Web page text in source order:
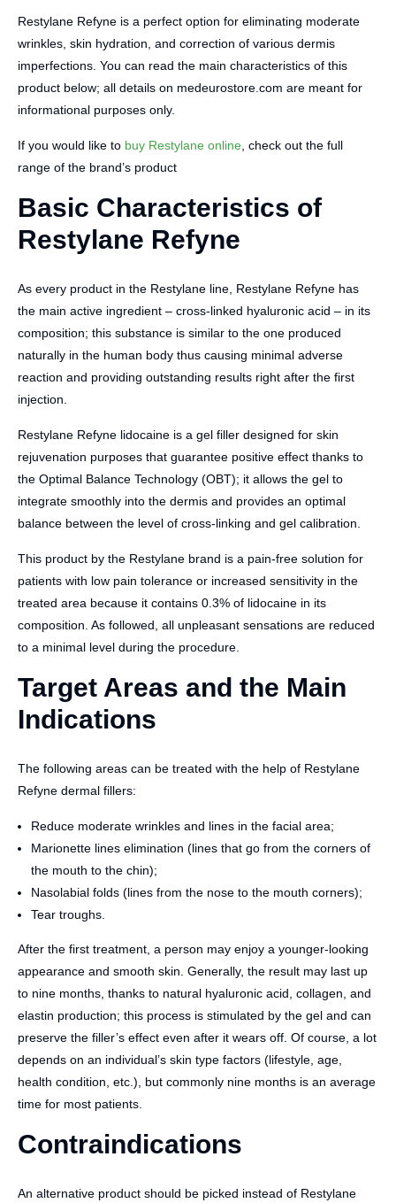
Restylane Refyne is a perfect option for eliminating moderate
wrinkles, skin hydration, and correction of various dermis
imperfections. You can read the main characteristics of this
product below; all details on medeurostore.com are meant for
informational purposes only.
If you would like to buy Restylane online , check out the full
range of the brand’s product
Basic Characteristics of
Restylane Refyne
As every product in the Restylane line, Restylane Refyne has
the main active ingredient – cross-linked hyaluronic acid – in its
composition; this substance is similar to the one produced
naturally in the human body thus causing minimal adverse
reaction and providing outstanding results right after the first
injection.
Restylane Refyne lidocaine is a gel filler designed for skin
rejuvenation purposes that guarantee positive effect thanks to
the Optimal Balance Technology (OBT); it allows the gel to
integrate smoothly into the dermis and provides an optimal
balance between the level of cross-linking and gel calibration.
This product by the Restylane brand is a pain-free solution for
patients with low pain tolerance or increased sensitivity in the
treated area because it contains 0.3% of lidocaine in its
composition. As followed, all unpleasant sensations are reduced
to a minimal level during the procedure.
Target Areas and the Main
Indications
The following areas can be treated with the help of Restylane
Refyne dermal fillers:
Reduce moderate wrinkles and lines in the facial area;
Marionette lines elimination (lines that go from the corners of
the mouth to the chin);
Nasolabial folds (lines from the nose to the mouth corners);
Tear troughs.
After the first treatment, a person may enjoy a younger-looking
appearance and smooth skin. Generally, the result may last up
to nine months, thanks to natural hyaluronic acid, collagen, and
elastin production; this process is stimulated by the gel and can
preserve the filler’s effect even after it wears off. Of course, a lot
depends on an individual’s skin type factors (lifestyle, age,
health condition, etc.), but commonly nine months is an average
time for most patients.
Contraindications
An alternative product should be picked instead of Restylane